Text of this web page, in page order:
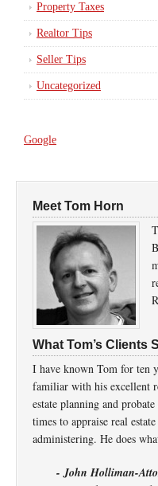
Property Taxes
Realtor Tips
Seller Tips
Uncategorized
Google
Meet Tom Horn
What Tom’s Clients
I have known Tom for ten
familiar with his excellent
estate planning and
times to appraise real
administering. He does
- John Holliman-